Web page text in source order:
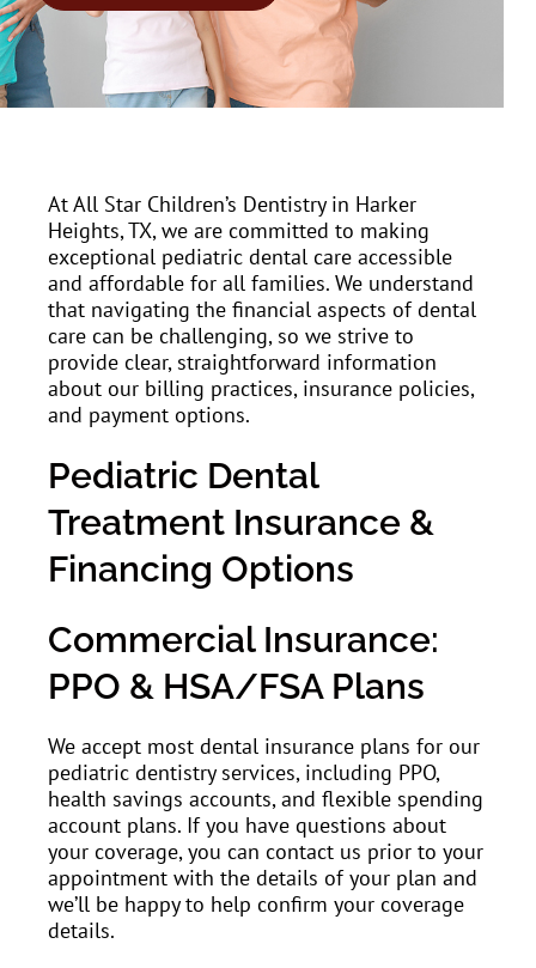
At All Star Children’s Dentistry in Harker
Heights, TX, we are committed to making
exceptional pediatric dental care accessible
and affordable for all families. We understand
that navigating the financial aspects of dental
care can be challenging, so we strive to
provide clear, straightforward information
about our billing practices, insurance policies,
and payment options.
Pediatric Dental
Treatment Insurance &
Financing Options
Commercial Insurance:
PPO & HSA/FSA Plans
We accept most dental insurance plans for our
pediatric dentistry services, including PPO,
health savings accounts, and flexible spending
account plans. If you have questions about
your coverage, you can contact us prior to your
appointment with the details of your plan and
we’ll be happy to help confirm your coverage
details.